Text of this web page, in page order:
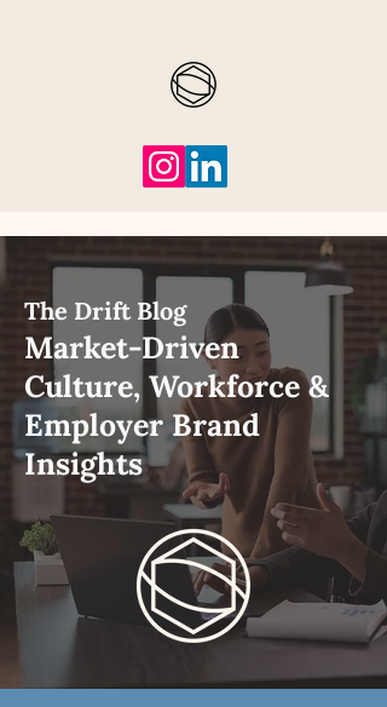
The Drift Blog
Market-Driven
Culture, Workforce &
Employer Brand
Insights